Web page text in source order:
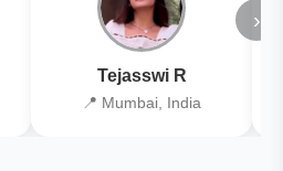
Tejasswi R
📍 Mumbai, India
›